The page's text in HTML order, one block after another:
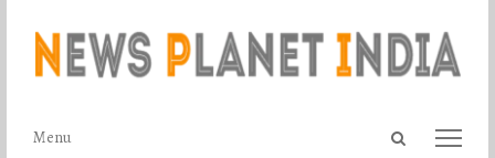
Open
Menu
Menu